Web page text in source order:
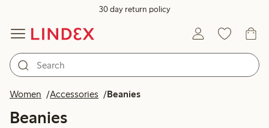
30 day return policy
Women Accessories Beanies
Beanies